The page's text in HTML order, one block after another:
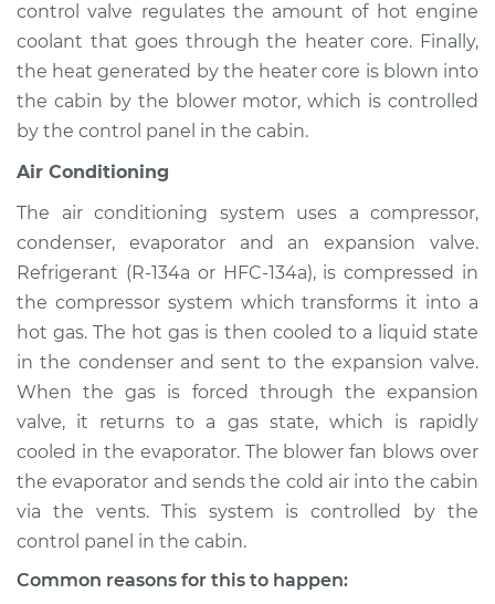
Estimate $94.99
Shop/Dealer Price $105.01-$112.52
1994 Suzuki Samurai
L4-1.3L
Service type
Heating AC
Inspection
Estimate
Shop/Dealer Price $104.99
1987 Suzuki Samurai
L4-1.3L
Service type
Heating AC
control valve regulates the amount of hot engine
coolant that goes through the heater core. Finally,
the heat generated by the heater core is blown into
the cabin by the blower motor, which is controlled
by the control panel in the cabin.
Air Conditioning
The air conditioning system uses a compressor,
condenser, evaporator and an expansion valve.
Refrigerant (R-134a or HFC-134a), is compressed in
the compressor system which transforms it into a
hot gas. The hot gas is then cooled to a liquid state
in the condenser and sent to the expansion valve.
When the gas is forced through the expansion
valve, it returns to a gas state, which is rapidly
cooled in the evaporator. The blower fan blows over
the evaporator and sends the cold air into the cabin
via the vents. This system is controlled by the
control panel in the cabin.
Common reasons for this to happen: